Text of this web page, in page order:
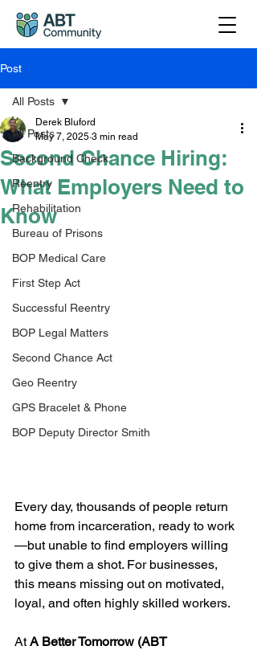
Post
All Posts
Background Check
Reentry
Rehabilitation
Bureau of Prisons
BOP Medical Care
First Step Act
Successful Reentry
BOP Legal Matters
Second Chance Act
Geo Reentry
GPS Bracelet & Phone
BOP Deputy Director Smith
All Posts
Second Chance Hiring:
What Employers Need to
Know
Derek Bluford
May 7, 2025 3 min read
Every day, thousands of people return
home from incarceration, ready to work
—but unable to find employers willing
to give them a shot. For businesses,
this means missing out on motivated,
loyal, and often highly skilled workers.
At A Better Tomorrow (ABT